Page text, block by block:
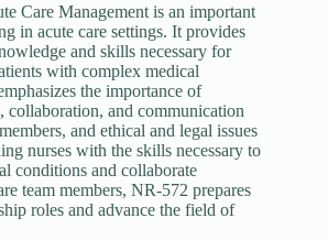
Care Management is an important
in acute care settings. It provides
and skills necessary for
with complex medical
the importance of
collaboration, and communication
and ethical and legal issues
nurses with the skills necessary to
conditions and collaborate
team members, NR-572 prepares
roles and advance the field of